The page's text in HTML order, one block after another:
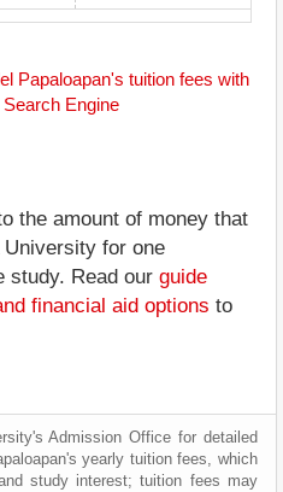
Papaloapan's tuition fees with
Engine
the amount of money that
for one
study. Read our guide
financial aid options to
Admission Office for detailed
yearly tuition fees, which
study interest; tuition fees may